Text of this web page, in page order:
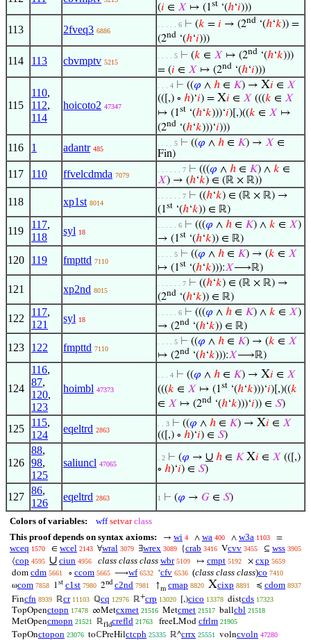
(𝑖 ∈ 𝑋 ↦ (1st ‘(ℎ‘𝑖)))
113 2fveq3 6886
. . . . . 6 ⊢ (𝑘 = 𝑖 → (2nd ‘(ℎ‘𝑘)) =
(2nd ‘(ℎ‘𝑖)))
114 113 cbvmptv 5215
. . . . 5 ⊢ (𝑘 ∈ 𝑋 ↦ (2nd ‘(ℎ‘𝑘)))
= (𝑖 ∈ 𝑋 ↦ (2nd ‘(ℎ‘𝑖)))
115
110,
112,
114
hoicoto2 47347
. . . 4 ⊢ ((𝜑 ∧ ℎ ∈ 𝐾) → X𝑖 ∈ 𝑋
(([,) ∘ ℎ)‘𝑖) = X𝑖 ∈ 𝑋 (((𝑘 ∈ 𝑋
↦ (1st ‘(ℎ‘𝑘)))‘𝑖)[,)((𝑘 ∈ 𝑋 ↦
(2nd ‘(ℎ‘𝑘)))‘𝑖)))
116 1 adantr 485
. . . . 5 ⊢ ((𝜑 ∧ ℎ ∈ 𝐾) → 𝑋 ∈
Fin)
117 110 ffvelcdmda 7079
. . . . . . 7 ⊢ (((𝜑 ∧ ℎ ∈ 𝐾) ∧ 𝑘 ∈
𝑋) → (ℎ‘𝑘) ∈ (ℝ × ℝ))
118 xp1st 8014
. . . . . . 7 ⊢ ((ℎ‘𝑘) ∈ (ℝ × ℝ) →
(1st ‘(ℎ‘𝑘)) ∈ ℝ)
119
117,
118
syl 18
. . . . . 6 ⊢ (((𝜑 ∧ ℎ ∈ 𝐾) ∧ 𝑘 ∈ 𝑋)
→ (1st ‘(ℎ‘𝑘)) ∈ ℝ)
120 119 fmpttd 7110
. . . . 5 ⊢ ((𝜑 ∧ ℎ ∈ 𝐾) → (𝑘 ∈ 𝑋
↦ (1st ‘(ℎ‘𝑘))):𝑋⟶ℝ)
121 xp2nd 8015
. . . . . . 7 ⊢ ((ℎ‘𝑘) ∈ (ℝ × ℝ) →
(2nd ‘(ℎ‘𝑘)) ∈ ℝ)
122
117,
121
syl 18
. . . . . 6 ⊢ (((𝜑 ∧ ℎ ∈ 𝐾) ∧ 𝑘 ∈ 𝑋)
→ (2nd ‘(ℎ‘𝑘)) ∈ ℝ)
123 122 fmpttd 7110
. . . . 5 ⊢ ((𝜑 ∧ ℎ ∈ 𝐾) → (𝑘 ∈ 𝑋
↦ (2nd ‘(ℎ‘𝑘))):𝑋⟶ℝ)
124
116,
87,
120,
123
hoimbl 47373
. . . 4 ⊢ ((𝜑 ∧ ℎ ∈ 𝐾) → X𝑖 ∈ 𝑋
(((𝑘 ∈ 𝑋 ↦ (1st ‘(ℎ‘𝑘)))‘𝑖)[,)((𝑘
∈ 𝑋 ↦ (2nd ‘(ℎ‘𝑘)))‘𝑖)) ∈ 𝑆)
125
115,
124
eqeltrd 2863
. . 3 ⊢ ((𝜑 ∧ ℎ ∈ 𝐾) → X𝑖 ∈ 𝑋
(([,) ∘ ℎ)‘𝑖) ∈ 𝑆)
126
88,
98,
125
saliuncl 47065
. 2 ⊢ (𝜑 → ∪ ℎ ∈ 𝐾 X𝑖 ∈ 𝑋 (([,)
∘ ℎ)‘𝑖) ∈ 𝑆)
127
86,
126
eqeltrd 2863 1 ⊢ (𝜑 → 𝐺 ∈ 𝑆)
Colors of variables: wff setvar class
This proof depends on syntax axioms:
→ wi 4 ∧ wa 400 ∧ w3a 1103 =
wceq 1570 ∈ wcel 2143 ∀wral 3079 ∃wrex 3089 {crab 3416 Vcvv 3455 ⊆ wss 3905
⟨cop 4595 ∪ ciun 4956 class class class wbr 5109 ↦ cmpt 5192 × cxp 5659
dom cdm 5661 ∘ ccom 5665 ⟶wf 6532 ‘cfv 6536 (class class class)co 7410
ωcom 7858 1st c1st 7980 2nd c2nd 7981 ↑m cmap 8820 Xcixp 8891 ≼ cdom 8937
Fincfn 8939 ℝcr 11103 ℚcq 12976 ℝ+crp 13020 [,)cico 13378 distcds 17323
TopOpenctopn 17478 ∞Metcxmet 21516 Metcmet 21517 ballcbl 21518
MetOpencmopn 21521 ℝfldcrefld 21763 freeLMod cfrlm 21905
TopOnctopon 23076 toℂPreHilctcph 25335 ℝ^crrx 25551 volncvoln 47280